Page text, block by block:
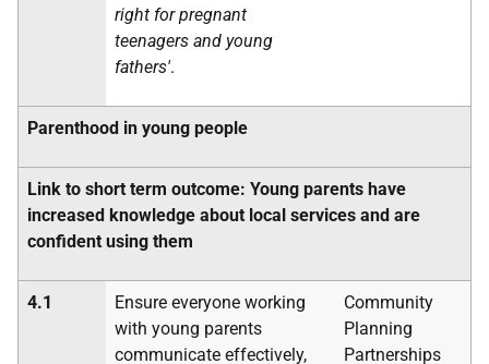
right for pregnant
teenagers and young
fathers'.
Parenthood in young people
Link to short term outcome: Young parents have
increased knowledge about local services and are
confident using them
4.1
Ensure everyone working
with young parents
communicate effectively,
Community
Planning
Partnerships